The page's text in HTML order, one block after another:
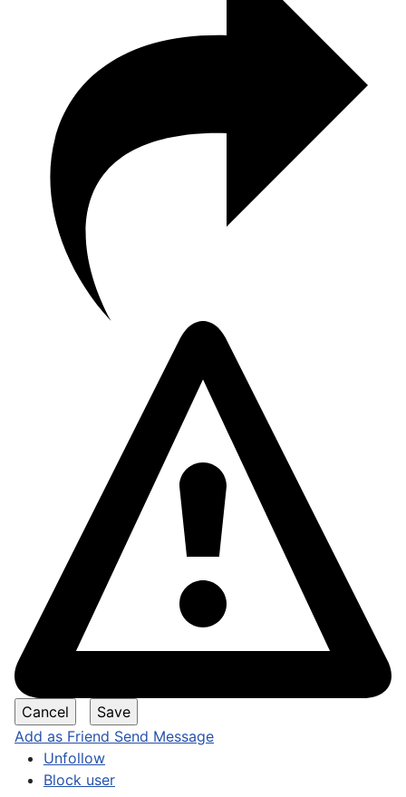
Add as Friend Send Message
Unfollow
Block user